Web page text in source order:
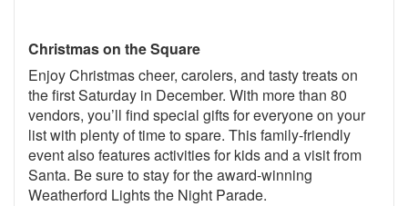
Christmas on the Square
Enjoy Christmas cheer, carolers, and tasty treats on
the first Saturday in December. With more than 80
vendors, you’ll find special gifts for everyone on your
list with plenty of time to spare. This family-friendly
event also features activities for kids and a visit from
Santa. Be sure to stay for the award-winning
Weatherford Lights the Night Parade.